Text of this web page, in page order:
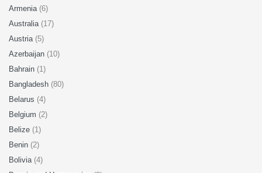
Armenia (6)
Australia (17)
Austria (5)
Azerbaijan (10)
Bahrain (1)
Bangladesh (80)
Belarus (4)
Belgium (2)
Belize (1)
Benin (2)
Bolivia (4)